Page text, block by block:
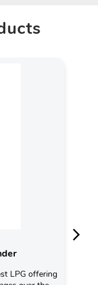
LPG offering